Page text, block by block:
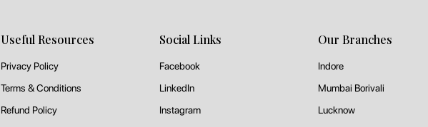
Useful Resources
Privacy Policy
Terms & Conditions
Refund Policy
Social Links
Facebook
LinkedIn
Instagram
Our Branches
Indore
Mumbai Borivali
Lucknow